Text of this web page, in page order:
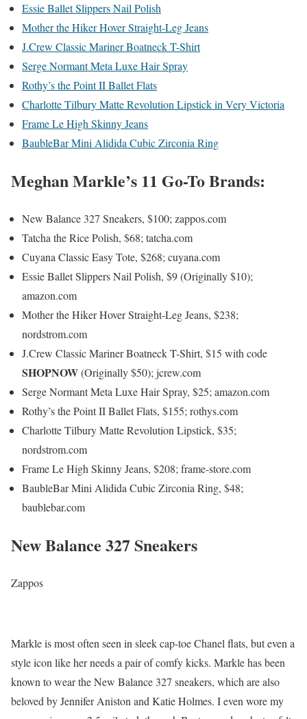
Essie Ballet Slippers Nail Polish
Mother the Hiker Hover Straight-Leg Jeans
J.Crew Classic Mariner Boatneck T-Shirt
Serge Normant Meta Luxe Hair Spray
Rothy’s the Point II Ballet Flats
Charlotte Tilbury Matte Revolution Lipstick in Very Victoria
Frame Le High Skinny Jeans
BaubleBar Mini Alidida Cubic Zirconia Ring
Meghan Markle’s 11 Go-To Brands:
New Balance 327 Sneakers, $100; zappos.com
Tatcha the Rice Polish, $68; tatcha.com
Cuyana Classic Easy Tote, $268; cuyana.com
Essie Ballet Slippers Nail Polish, $9 (Originally $10);
amazon.com
Mother the Hiker Hover Straight-Leg Jeans, $238;
nordstrom.com
J.Crew Classic Mariner Boatneck T-Shirt, $15 with code
SHOPNOW(Originally $50); jcrew.com
Serge Normant Meta Luxe Hair Spray, $25; amazon.com
Rothy’s the Point II Ballet Flats, $155; rothys.com
Charlotte Tilbury Matte Revolution Lipstick, $35;
nordstrom.com
Frame Le High Skinny Jeans, $208; frame-store.com
BaubleBar Mini Alidida Cubic Zirconia Ring, $48;
baublebar.com
New Balance 327 Sneakers
Zappos
Markle is most often seen in sleek cap-toe Chanel flats, but even a
style icon like her needs a pair of comfy kicks. Markle has been
known to wear the New Balance 327 sneakers, which are also
beloved by Jennifer Aniston and Katie Holmes. I even wore my